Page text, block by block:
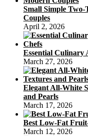
Small Simple
Couples
April 2, 2026
Essential Culinary
March 27, 2026
Elegant All-White
and Pearls
March 17, 2026
Best Low-Fat
March 12, 2026